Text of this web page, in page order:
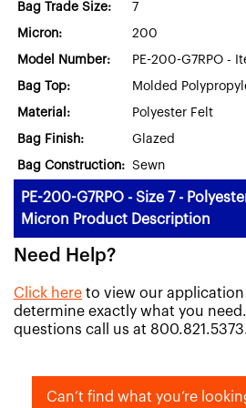
Bag Trade Size: 7
Micron: 200
Model Number: PE-200-G7RPO -
Bag Top: Molded
Material: Polyester Felt
Bag Finish: Glazed
Bag Construction: Sewn
PE-200-G7RPO - Size 7 -
Micron Product Description
Need Help?
Click here to view our
determine exactly what you
questions call us at
Can’t find what you’re